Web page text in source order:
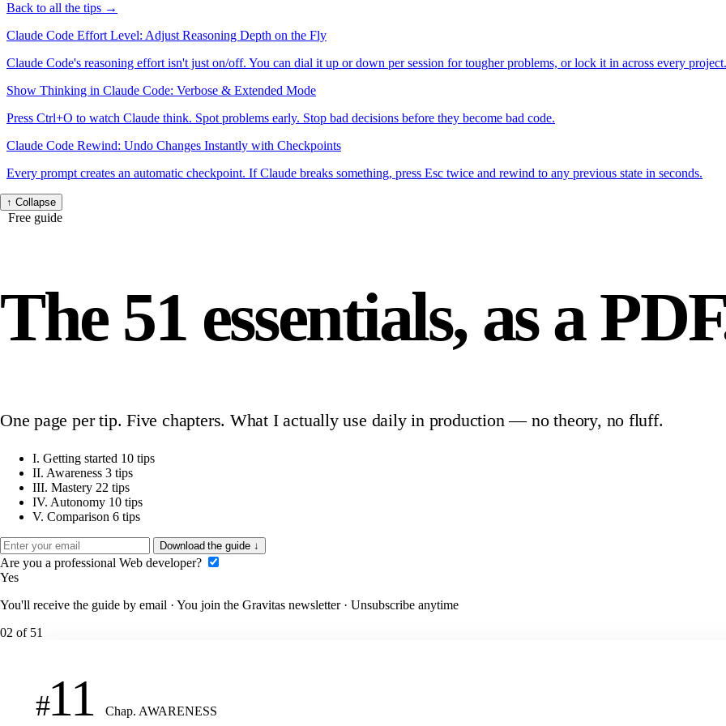
Back to all the tips →
Claude Code Effort Level: Adjust Reasoning Depth on the Fly
Claude Code's reasoning effort isn't just on/off. You can dial it up or down per session for tougher problems, or lock it in across every project.
Show Thinking in Claude Code: Verbose & Extended Mode
Press Ctrl+O to watch Claude think. Spot problems early. Stop bad decisions before they become bad code.
Claude Code Rewind: Undo Changes Instantly with Checkpoints
Every prompt creates an automatic checkpoint. If Claude breaks something, press Esc twice and rewind to any previous state in seconds.
↑ Collapse
Free guide
The 51 essentials,as a
One page per tip. Five chapters. What I actually use daily in production — no theory, no fluff.
I. Getting started 10 tips
II. Awareness 3 tips
III. Mastery 22 tips
IV. Autonomy 10 tips
V. Comparison 6 tips
Download the guide ↓
Are you a professional Web developer?
Yes
You'll receive the guide by email · You join the Gravitas newsletter · Unsubscribe anytime
02 of 51
#11 Chap. AWARENESS